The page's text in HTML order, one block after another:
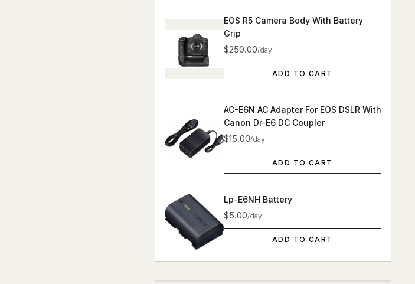
EOS R5 Camera Body With Battery
Grip
$250.00/day
ADD TO CART
AC-E6N AC Adapter For EOS DSLR With
Canon Dr-E6 DC Coupler
$15.00/day
ADD TO CART
Lp-E6NH Battery
$5.00/day
ADD TO CART